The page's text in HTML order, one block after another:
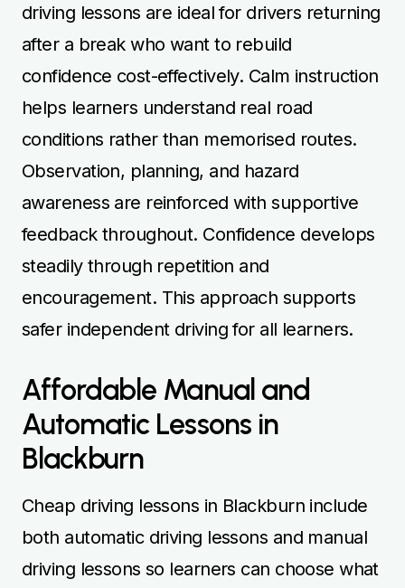
driving lessons are ideal for drivers returning
after a break who want to rebuild
confidence cost-effectively. Calm instruction
helps learners understand real road
conditions rather than memorised routes.
Observation, planning, and hazard
awareness are reinforced with supportive
feedback throughout. Confidence develops
steadily through repetition and
encouragement. This approach supports
safer independent driving for all learners.
Affordable Manual and
Automatic Lessons in
Blackburn
Cheap driving lessons in Blackburn include
both automatic driving lessons and manual
driving lessons so learners can choose what